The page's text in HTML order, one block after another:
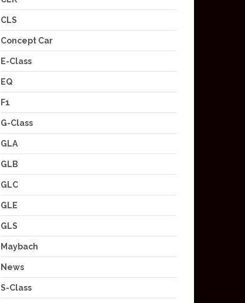
CLS
Concept Car
E-Class
EQ
F1
G-Class
GLA
GLB
GLC
GLE
GLS
Maybach
News
S-Class